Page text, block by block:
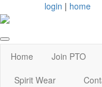
login | home
Home Join PTO
Spirit Wear